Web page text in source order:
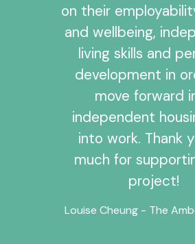
on their
and wellbeing,
living skills and
development in
move forward
independent
into work. Thank
much for
project!
Louise Cheung - The